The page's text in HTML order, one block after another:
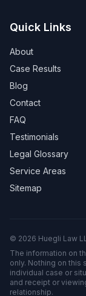
Quick Links
About
Case Results
Blog
Contact
FAQ
Testimonials
Legal Glossary
Service Areas
Sitemap
© 2026 Huegli Law
The information on
only. Nothing on this
individual case or
and receipt or
relationship.